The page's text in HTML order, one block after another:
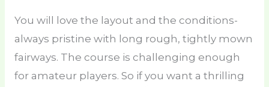
You will love the layout and the conditions-
always pristine with long rough, tightly mown
fairways. The course is challenging enough
for amateur players. So if you want a thrilling